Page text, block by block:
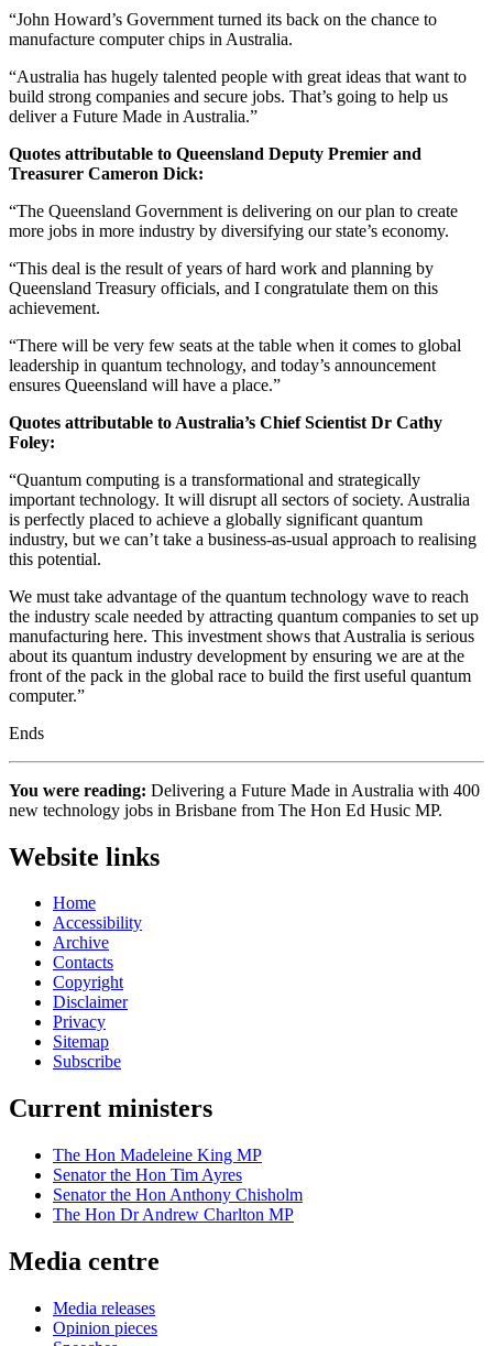
“John Howard’s Government turned its back on the chance to
manufacture computer chips in Australia.
“Australia has hugely talented people with great ideas that want to
build strong companies and secure jobs. That’s going to help us
deliver a Future Made in Australia.”
Quotes attributable to Queensland Deputy Premier and
Treasurer Cameron Dick:
“The Queensland Government is delivering on our plan to create
more jobs in more industry by diversifying our state’s economy.
“This deal is the result of years of hard work and planning by
Queensland Treasury officials, and I congratulate them on this
achievement.
“There will be very few seats at the table when it comes to global
leadership in quantum technology, and today’s announcement
ensures Queensland will have a place.”
Quotes attributable to Australia’s Chief Scientist Dr Cathy
Foley:
“Quantum computing is a transformational and strategically
important technology. It will disrupt all sectors of society. Australia
is perfectly placed to achieve a globally significant quantum
industry, but we can’t take a business-as-usual approach to realising
this potential.
We must take advantage of the quantum technology wave to reach
the industry scale needed by attracting quantum companies to set up
manufacturing here. This investment shows that Australia is serious
about its quantum industry development by ensuring we are at the
front of the pack in the global race to build the first useful quantum
computer.”
Ends
You were reading: Delivering a Future Made in Australia with 400
new technology jobs in Brisbane from The Hon Ed Husic MP.
Website links
Home
Accessibility
Archive
Contacts
Copyright
Disclaimer
Privacy
Sitemap
Subscribe
Current ministers
The Hon Madeleine King MP
Senator the Hon Tim Ayres
Senator the Hon Anthony Chisholm
The Hon Dr Andrew Charlton MP
Media centre
Media releases
Opinion pieces